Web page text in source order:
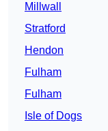
Millwall
Stratford
Hendon
Fulham
Fulham
Isle of Dogs